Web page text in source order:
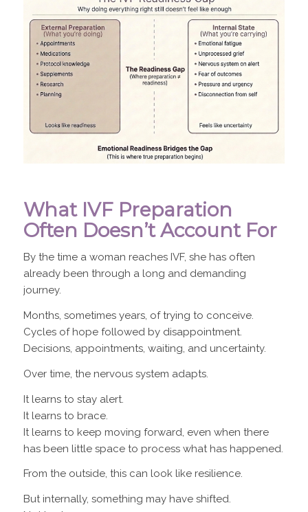
What IVF Preparation
Often Doesn’t Account For
By the time a woman reaches IVF, she has often
already been through a long and demanding
journey.
Months, sometimes years, of trying to conceive.
Cycles of hope followed by disappointment.
Decisions, appointments, waiting, and uncertainty.
Over time, the nervous system adapts.
It learns to stay alert.
It learns to brace.
It learns to keep moving forward, even when there
has been little space to process what has happened.
From the outside, this can look like resilience.
But internally, something may have shifted.